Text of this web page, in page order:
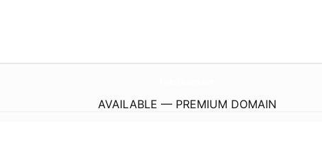
AVAILABLE — PREMIUM DOMAIN